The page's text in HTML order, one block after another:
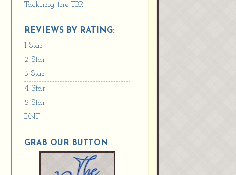
Tackling the TBR
REVIEWS BY RATING:
1 Star
2 Star
3 Star
4 Star
5 Star
DNF
GRAB OUR BUTTON